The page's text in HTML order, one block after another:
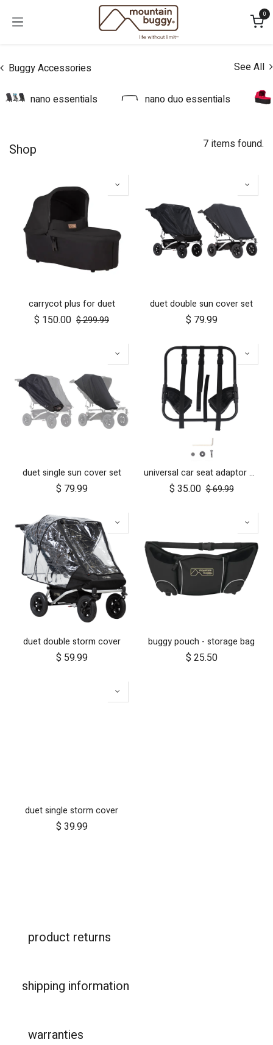
0
Buggy Accessories See All
nano essentials nano duo essentials
Shop 7 items found.
carrycot plus for duet
$ 150.00 $299.99
duet double sun cover set
$ 79.99
duet single sun cover set
$ 79.99
universal car seat adaptor duet single frame style
$ 35.00 $69.99
duet double storm cover
$ 59.99
buggy pouch - storage bag
$ 25.50
duet single storm cover
$ 39.99
product returns
shipping information
warranties